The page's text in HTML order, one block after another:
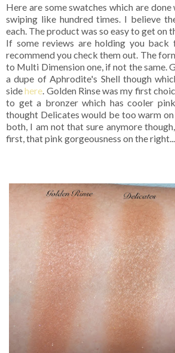
Here are some swatches which are
swiping like hundred times. I believe
each. The product was so easy to get on
If some reviews are holding you back
recommend you check them out. The
to Multi Dimension one, if not the same.
a dupe of Aphrodite's Shell though
sidehere . Golden Rinse was my first
to get a bronzer which has cooler
thought Delicates would be too warm
both, I am not that sure anymore
first, that pink gorgeousness on the right...